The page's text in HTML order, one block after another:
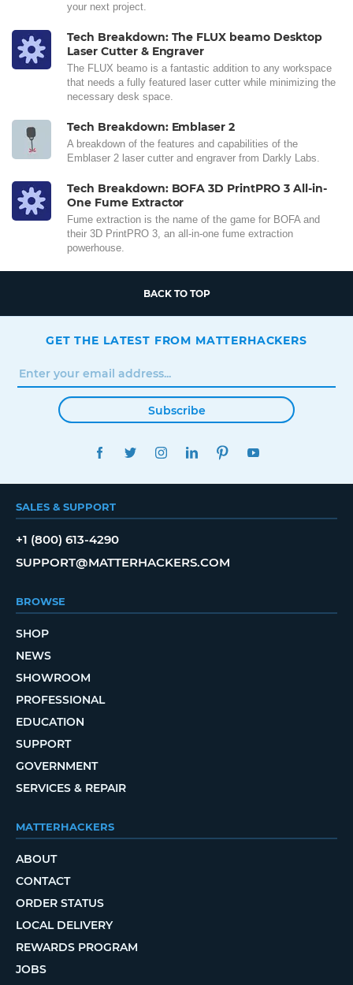
your next project.
Tech Breakdown: The FLUX beamo Desktop
Laser Cutter & Engraver
The FLUX beamo is a fantastic addition to any workspace
that needs a fully featured laser cutter while minimizing the
necessary desk space.
Tech Breakdown: Emblaser 2
A breakdown of the features and capabilities of the
Emblaser 2 laser cutter and engraver from Darkly Labs.
Tech Breakdown: BOFA 3D PrintPRO 3 All-in-
One Fume Extractor
Fume extraction is the name of the game for BOFA and
their 3D PrintPRO 3, an all-in-one fume extraction
powerhouse.
BACK TO TOP
GET THE LATEST FROM MATTERHACKERS
Subscribe
FACEBOOKTWITTERINSTAGRAMLINKEDINPINTEREST
SALES & SUPPORT
+1 (800) 613-4290
SUPPORT@MATTERHACKERS.COM
BROWSE
SHOP
NEWS
SHOWROOM
PROFESSIONAL
EDUCATION
SUPPORT
GOVERNMENT
SERVICES & REPAIR
MATTERHACKERS
ABOUT
CONTACT
ORDER STATUS
LOCAL DELIVERY
REWARDS PROGRAM
JOBS